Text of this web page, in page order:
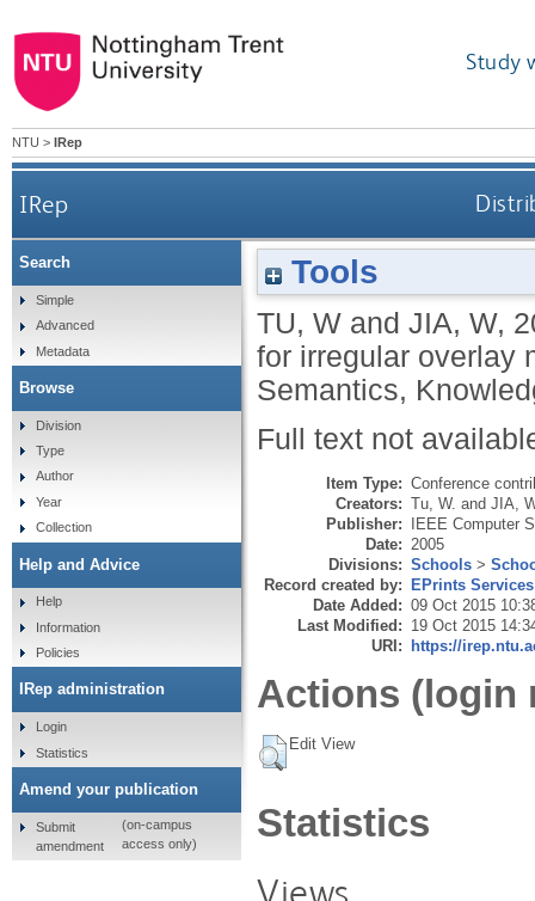
Study
NTU > IRep
IRep
Tools
TU, W and JIA, W,
for irregular overlay
Semantics,
Full text not
Item Type: Conference
Creators: Tu, W. and JIA,
Publisher: IEEE Computer
Date: 2005
Divisions: Schools >
Record created by: EPrints Services
Date Added: 09 Oct 2015
Last Modified: 19 Oct 2015
URI: https://
Actions (login
Edit View
Statistics
Search
Simple
Advanced
Metadata
Browse
Division
Type
Author
Year
Collection
Help and Advice
Help
Information
Policies
IRep administration
Login
Statistics
Amend your publication
Submit
amendment
(on-campus
access only)